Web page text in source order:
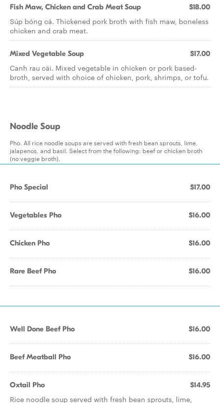
Fish Maw, Chicken and Crab Meat Soup $18.00
Súp bóng cá. Thickened pork broth with fish maw, boneless
chicken and crab meat.
Mixed Vegetable Soup $17.00
Canh rau cäi. Mixed vegetable in chicken or pork based-
broth, served with choice of chicken, pork, shrimps, or tofu.
Noodle Soup
Pho. All rice noodle soups are served with fresh bean sprouts, lime,
jalapenos, and basil. Select from the following: beef or chicken broth
(no veggie broth).
Pho Special $17.00
Vegetables Pho $16.00
Chicken Pho $16.00
Rare Beef Pho $16.00
Well Done Beef Pho $16.00
Beef Meatball Pho $16.00
Oxtail Pho $14.95
Rice noodle soup served with fresh bean sprouts, lime,